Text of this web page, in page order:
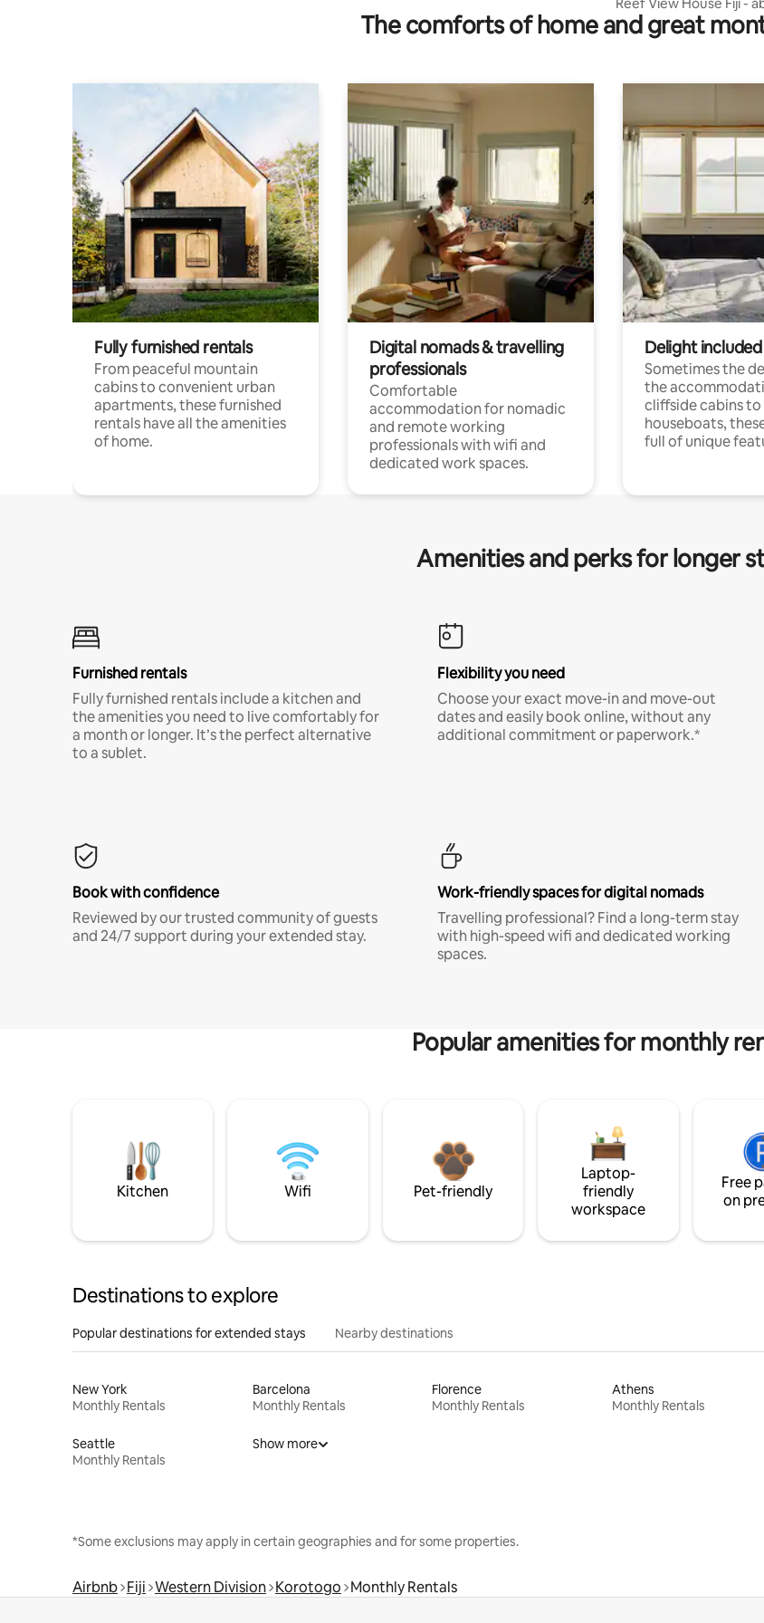
front
The comforts of home and great
Fully furnished rentals
From peaceful mountain
cabins to convenient urban
apartments, these furnished
rentals have all the amenities
of home.
Digital nomads & travelling
professionals
Comfortable
accommodation for nomadic
and remote working
professionals with wifi and
dedicated work spaces.
Delight included
Sometimes the
the
cliffside cabins
houseboats,
full of unique
Amenities and perks for longer
Furnished rentals
Fully furnished rentals include a kitchen and
the amenities you need to live comfortably for
a month or longer. It’s the perfect alternative
to a sublet.
Flexibility you need
Choose your exact move-in and move-out
dates and easily book online, without any
additional commitment or paperwork.*
Book with confidence
Reviewed by our trusted community of guests
and 24/7 support during your extended stay.
Work-friendly spaces for digital nomads
Travelling professional? Find a long-term stay
with high-speed wifi and dedicated working
spaces.
Popular amenities for monthly
Kitchen Wifi Pet-friendly
Laptop-
friendly
workspace
Free
on
Destinations to explore
Popular destinations for extended stays Nearby destinations
New York
Monthly Rentals
Barcelona
Monthly Rentals
Florence
Monthly Rentals
Athens
Monthly Rentals
Seattle
Monthly Rentals
Show more
*Some exclusions may apply in certain geographies and for some properties.
Airbnb Fiji Western Division Korotogo Monthly Rentals